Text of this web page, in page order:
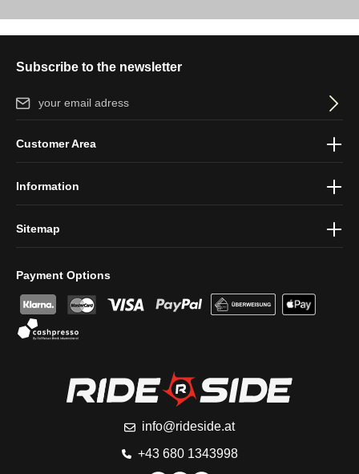
Subscribe to the newsletter
Email address*
protection information
Payment Options
info@rideside.at
+43 680 1343998
Customer Area
Information
Sitemap